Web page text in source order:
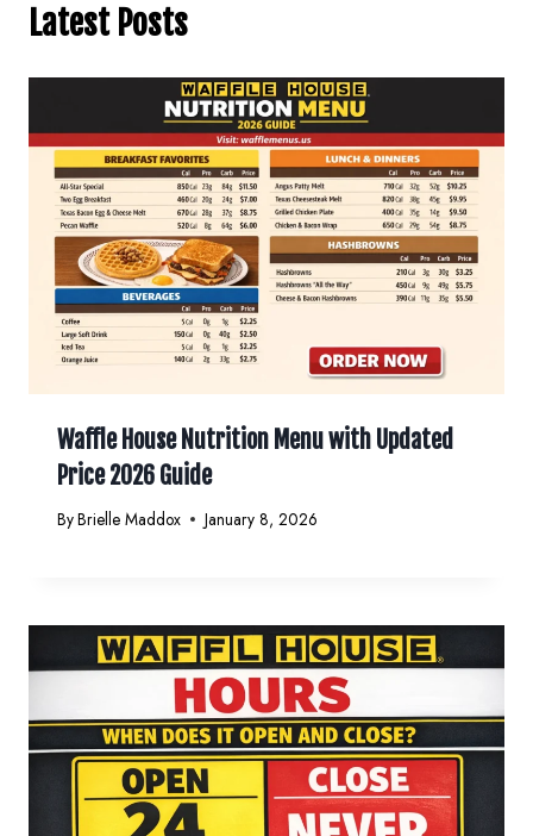
Latest Posts
Waffle House Nutrition Menu with Updated
Price 2026 Guide
ByBrielle Maddox January 8, 2026